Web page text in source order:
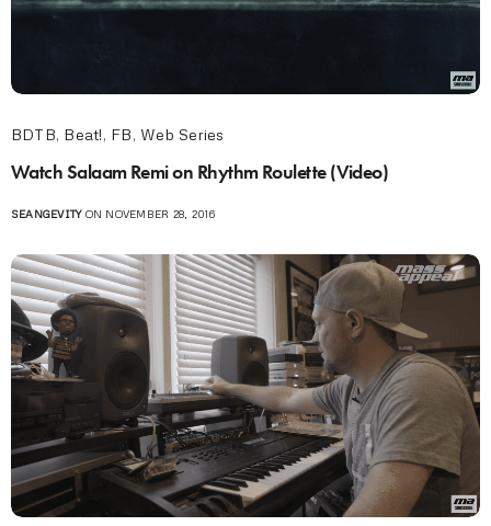
BDTB, Beat!, FB, Web Series
Watch Salaam Remi on Rhythm Roulette (Video)
SEANGEVITYON NOVEMBER 28, 2016